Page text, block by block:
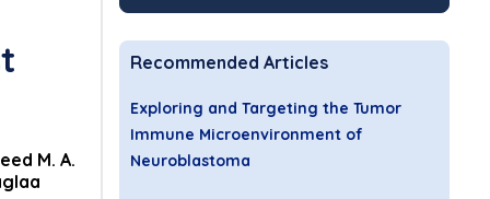
M. A.
Recommended Articles
Exploring and Targeting the Tumor
Immune Microenvironment of
Neuroblastoma